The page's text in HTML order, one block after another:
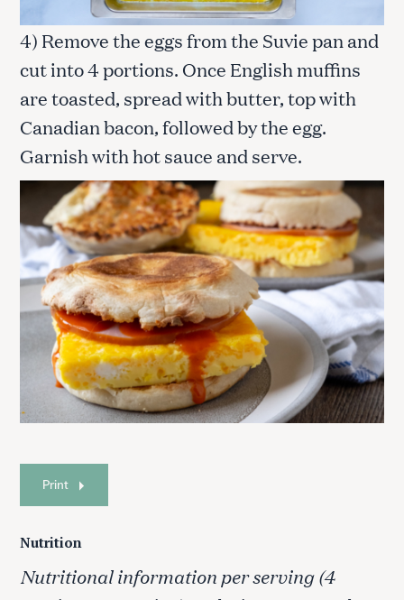
4) Remove the eggs from the Suvie pan and
cut into 4 portions. Once English muffins
are toasted, spread with butter, top with
Canadian bacon, followed by the egg.
Garnish with hot sauce and serve.
Print
Nutrition
Nutritional information per serving (4